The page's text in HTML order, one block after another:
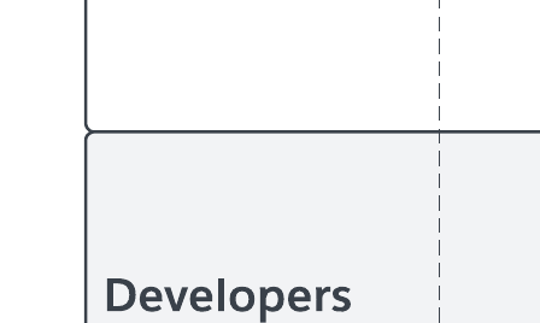
This Salesforce AI rollout roadmap can help you: